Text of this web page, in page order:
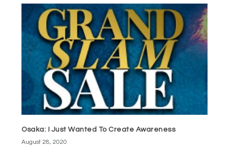
Osaka: I Just Wanted To Create Awareness
August 28, 2020